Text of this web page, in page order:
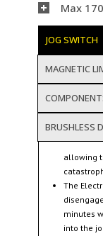
Max
JOG SWITCH
MAGNETIC
BRUSHLESS
allowing
The
minutes
into the